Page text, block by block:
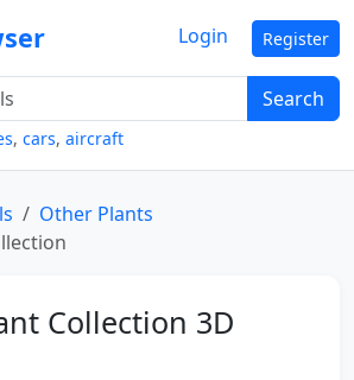
Search
, cars, aircraft
Login Register
Other Plants
Collection 3D